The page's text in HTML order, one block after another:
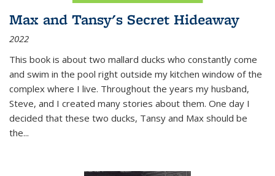
Max and Tansy's Secret Hideaway
2022
This book is about two mallard ducks who constantly come
and swim in the pool right outside my kitchen window of the
complex where I live. Throughout the years my husband,
Steve, and I created many stories about them. One day I
decided that these two ducks, Tansy and Max should be
the...